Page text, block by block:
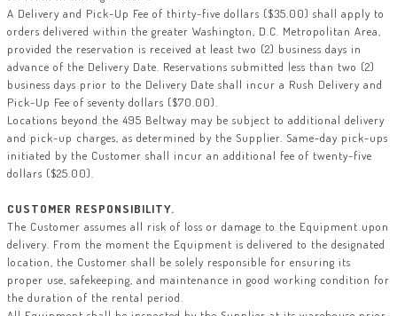
A Delivery and Pick-Up Fee of thirty-five dollars ($35.00) shall apply to
orders delivered within the greater Washington, D.C. Metropolitan Area,
provided the reservation is received at least two (2) business days in
advance of the Delivery Date. Reservations submitted less than two (2)
business days prior to the Delivery Date shall incur a Rush Delivery and
Pick-Up Fee of seventy dollars ($70.00).
Locations beyond the 495 Beltway may be subject to additional delivery
and pick-up charges, as determined by the Supplier. Same-day pick-ups
initiated by the Customer shall incur an additional fee of twenty-five
dollars ($25.00).
CUSTOMER RESPONSIBILITY.
The Customer assumes all risk of loss or damage to the Equipment upon
delivery. From the moment the Equipment is delivered to the designated
location, the Customer shall be solely responsible for ensuring its
proper use, safekeeping, and maintenance in good working condition for
the duration of the rental period.